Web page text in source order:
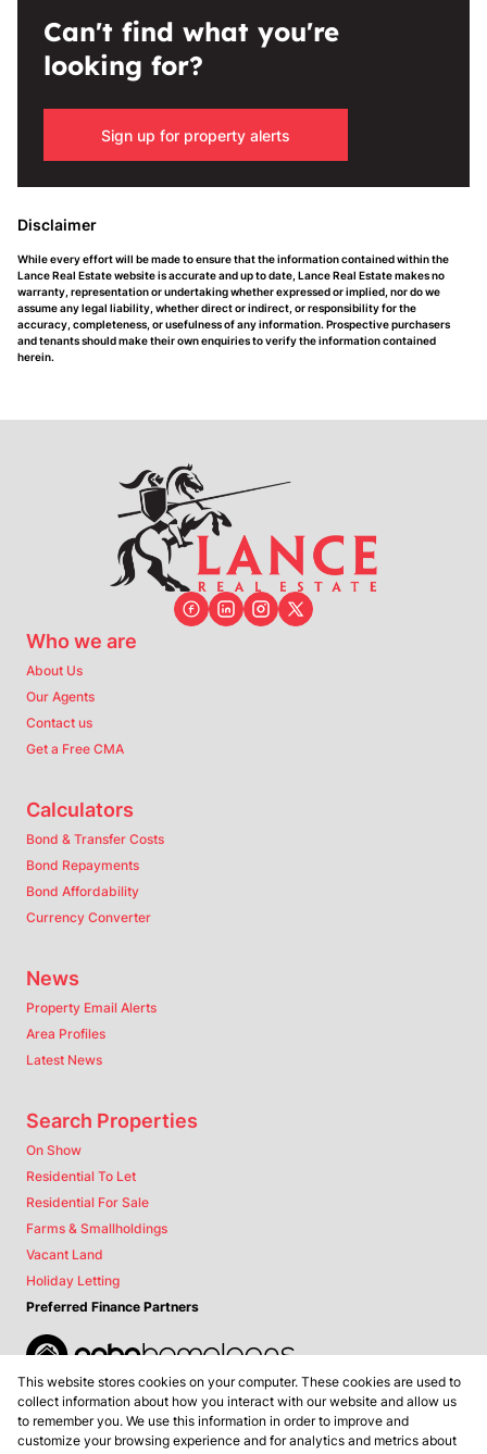
Can't find what you're
looking for?
Sign up for property alerts
Disclaimer
While every effort will be made to ensure that the information contained within the
Lance Real Estate website is accurate and up to date, Lance Real Estate makes no
warranty, representation or undertaking whether expressed or implied, nor do we
assume any legal liability, whether direct or indirect, or responsibility for the
accuracy, completeness, or usefulness of any information. Prospective purchasers
and tenants should make their own enquiries to verify the information contained
herein.
Who we are
About Us
Our Agents
Contact us
Get a Free CMA
Calculators
Bond & Transfer Costs
Bond Repayments
Bond Affordability
Currency Converter
News
Property Email Alerts
Area Profiles
Latest News
Search Properties
On Show
Residential To Let
Residential For Sale
Farms & Smallholdings
Vacant Land
Holiday Letting
Preferred Finance Partners
Associated Partners
This website stores cookies on your computer. These cookies are used to
collect information about how you interact with our website and allow us
to remember you. We use this information in order to improve and
customize your browsing experience and for analytics and metrics about